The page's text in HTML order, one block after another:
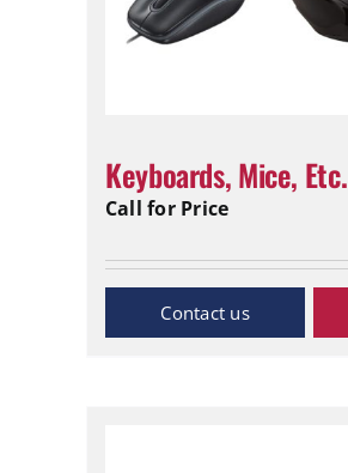
Keyboards, Mice, Etc.
Call for Price
Inquiry Now